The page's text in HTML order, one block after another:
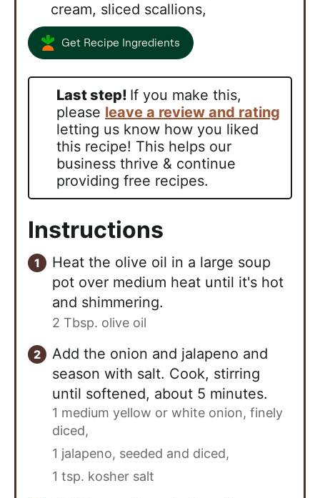
cream, sliced scallions,
Get Recipe Ingredients
Last step! If you make this,
please leave a review and rating
letting us know how you liked
this recipe! This helps our
business thrive & continue
providing free recipes.
Instructions
Heat the olive oil in a large soup
pot over medium heat until it's hot
and shimmering.
2 Tbsp. olive oil
Add the onion and jalapeno and
season with salt. Cook, stirring
until softened, about 5 minutes.
1 medium yellow or white onion, finely
diced,
1 jalapeno, seeded and diced,
1 tsp. kosher salt